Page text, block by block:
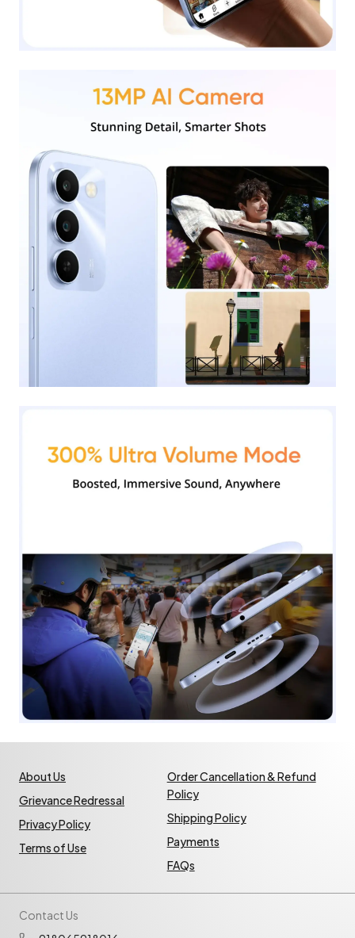
About Us
Grievance Redressal
Privacy Policy
Terms of Use
Order Cancellation & Refund
Policy
Shipping Policy
Payments
FAQs
Contact Us